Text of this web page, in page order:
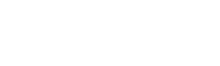
contact ACL injury,